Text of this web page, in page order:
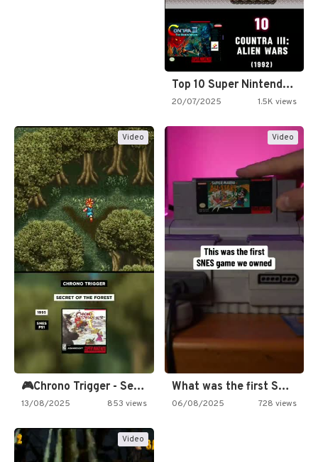
Top 10 Super Nintendo Video…
20/07/2025 1.5K views
Video
🎮Chrono Trigger - Secret of…
13/08/2025 853 views
Video
What was the first SNES…
06/08/2025 728 views
Video